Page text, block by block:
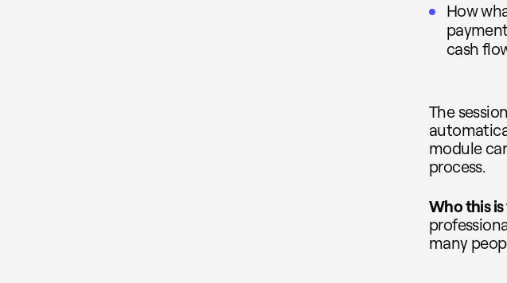
How
cash
The
module
process.
Who this
many